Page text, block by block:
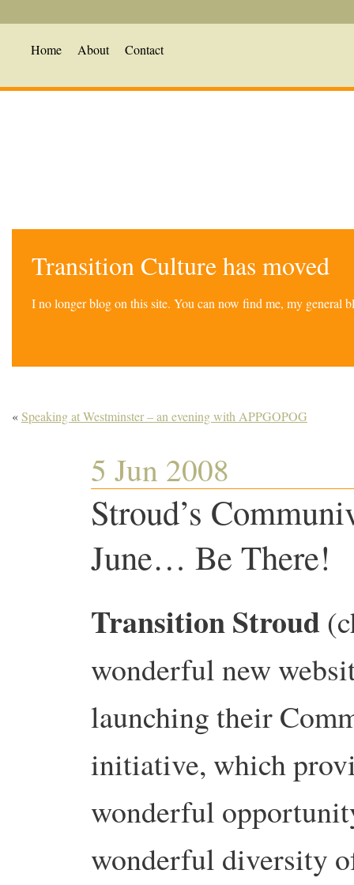
Home About Contact
Transition Culture has moved
I no longer blog on this site. You can now find me, my general
«Speaking at Westminster – an evening with APPGOPOG
5 Jun 2008
Stroud’s
June… Be There!
Transition Stroud
wonderful new
launching their
initiative, which
wonderful
wonderful diversity